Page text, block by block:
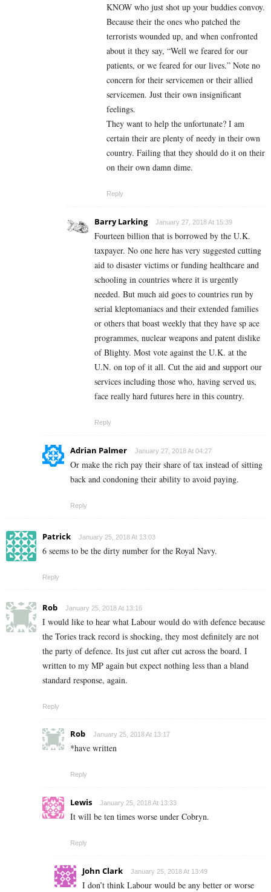
KNOW who just shot up your buddies convoy.
Because their the ones who patched the
terrorists wounded up, and when confronted
about it they say, “Well we feared for our
patients, or we feared for our lives.” Note no
concern for their servicemen or their allied
servicemen. Just their own insignificant
feelings.
They want to help the unfortunate? I am
certain their are plenty of needy in their own
country. Failing that they should do it on their
on their own damn dime.
Reply
Barry Larking January 27, 2018 At 15:39
Fourteen billion that is borrowed by the U.K.
taxpayer. No one here has very suggested cutting
aid to disaster victims or funding healthcare and
schooling in countries where it is urgently
needed. But much aid goes to countries run by
serial kleptomaniacs and their extended families
or others that boast weekly that they have sp ace
programmes, nuclear weapons and patent dislike
of Blighty. Most vote against the U.K. at the
U.N. on top of it all. Cut the aid and support our
services including those who, having served us,
face really hard futures here in this country.
Reply
Adrian Palmer January 27, 2018 At 04:27
Or make the rich pay their share of tax instead of sitting
back and condoning their ability to avoid paying.
Reply
Patrick January 25, 2018 At 13:03
6 seems to be the dirty number for the Royal Navy.
Reply
Rob January 25, 2018 At 13:16
I would like to hear what Labour would do with defence because
the Tories track record is shocking, they most definitely are not
the party of defence. Its just cut after cut across the board. I
written to my MP again but expect nothing less than a bland
standard response, again.
Reply
Rob January 25, 2018 At 13:17
*have written
Reply
Lewis January 25, 2018 At 13:33
It will be ten times worse under Cobryn.
Reply
John Clark January 25, 2018 At 13:49
I don’t think Labour would be any better or worse